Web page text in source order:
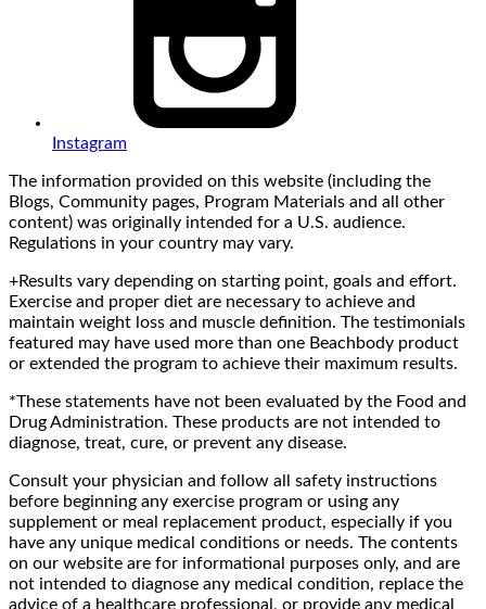
Instagram
The information provided on this website (including the
Blogs, Community pages, Program Materials and all other
content) was originally intended for a U.S. audience.
Regulations in your country may vary.
+Results vary depending on starting point, goals and effort.
Exercise and proper diet are necessary to achieve and
maintain weight loss and muscle definition. The testimonials
featured may have used more than one Beachbody product
or extended the program to achieve their maximum results.
*These statements have not been evaluated by the Food and
Drug Administration. These products are not intended to
diagnose, treat, cure, or prevent any disease.
Consult your physician and follow all safety instructions
before beginning any exercise program or using any
supplement or meal replacement product, especially if you
have any unique medical conditions or needs. The contents
on our website are for informational purposes only, and are
not intended to diagnose any medical condition, replace the
advice of a healthcare professional, or provide any medical